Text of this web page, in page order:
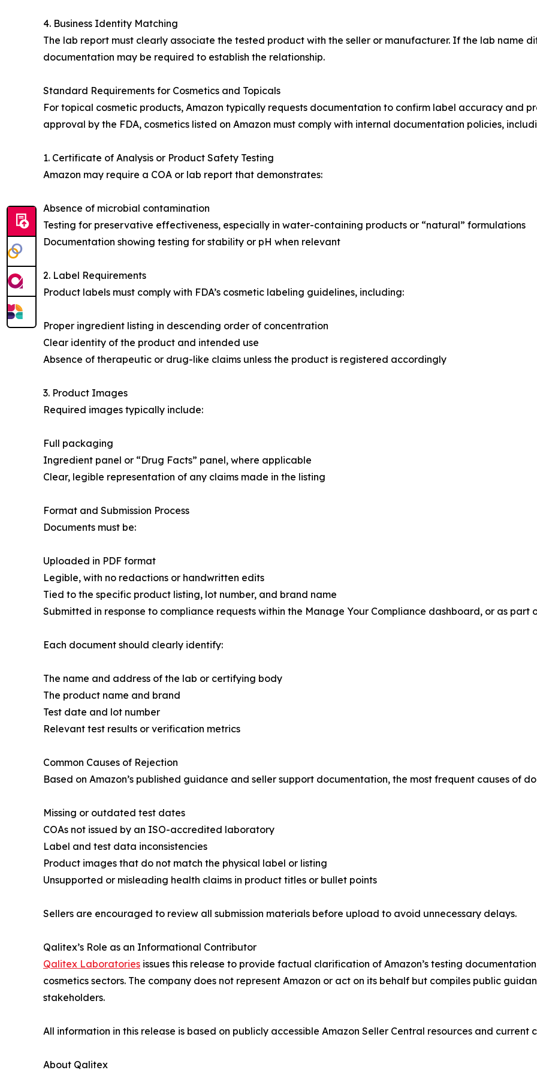
4. Business Identity Matching
The lab report must clearly associate the tested product with the seller or manufacturer. If the lab name
documentation may be required to establish the relationship.
Standard Requirements for Cosmetics and Topicals
For topical cosmetic products, Amazon typically requests documentation to confirm label accuracy and
approval by the FDA, cosmetics listed on Amazon must comply with internal documentation policies,
1. Certificate of Analysis or Product Safety Testing
Amazon may require a COA or lab report that demonstrates:
Absence of microbial contamination
Testing for preservative effectiveness, especially in water-containing products or “natural” formulations
Documentation showing testing for stability or pH when relevant
2. Label Requirements
Product labels must comply with FDA’s cosmetic labeling guidelines, including:
Proper ingredient listing in descending order of concentration
Clear identity of the product and intended use
Absence of therapeutic or drug-like claims unless the product is registered accordingly
3. Product Images
Required images typically include:
Full packaging
Ingredient panel or “Drug Facts” panel, where applicable
Clear, legible representation of any claims made in the listing
Format and Submission Process
Documents must be:
Uploaded in PDF format
Legible, with no redactions or handwritten edits
Tied to the specific product listing, lot number, and brand name
Submitted in response to compliance requests within the Manage Your Compliance dashboard, or as
Each document should clearly identify:
The name and address of the lab or certifying body
The product name and brand
Test date and lot number
Relevant test results or verification metrics
Common Causes of Rejection
Based on Amazon’s published guidance and seller support documentation, the most frequent causes of
Missing or outdated test dates
COAs not issued by an ISO-accredited laboratory
Label and test data inconsistencies
Product images that do not match the physical label or listing
Unsupported or misleading health claims in product titles or bullet points
Sellers are encouraged to review all submission materials before upload to avoid unnecessary delays.
Qalitex’s Role as an Informational Contributor
Qalitex Laboratories issues this release to provide factual clarification of Amazon’s testing
cosmetics sectors. The company does not represent Amazon or act on its behalf but compiles public
stakeholders.
All information in this release is based on publicly accessible Amazon Seller Central resources and
About Qalitex